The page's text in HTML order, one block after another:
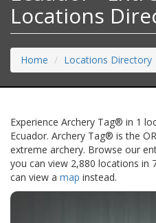
Locations
Home Locations Directory
Experience Archery Tag® in 1
Ecuador. Archery Tag® is the
extreme archery. Browse our
you can view 2,880 locations in
can view a map instead.